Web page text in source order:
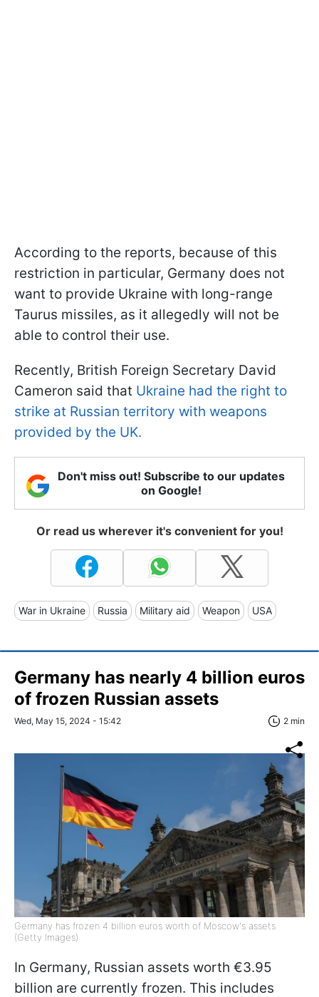
According to the reports, because of this
restriction in particular, Germany does not
want to provide Ukraine with long-range
Taurus missiles, as it allegedly will not be
able to control their use.
Recently, British Foreign Secretary David
Cameron said that Ukraine had the right to
strike at Russian territory with weapons
provided by the UK.
Don't miss out! Subscribe to our updates
on Google!
Or read us wherever it's convenient for you!
War in Ukraine Russia Military aid Weapon USA
Germany has nearly 4 billion euros
of frozen Russian assets
Wed, May 15, 2024 - 15:42 2 min
Germany has frozen 4 billion euros worth of Moscow's assets
(Getty Images)
In Germany, Russian assets worth €3.95
billion are currently frozen. This includes